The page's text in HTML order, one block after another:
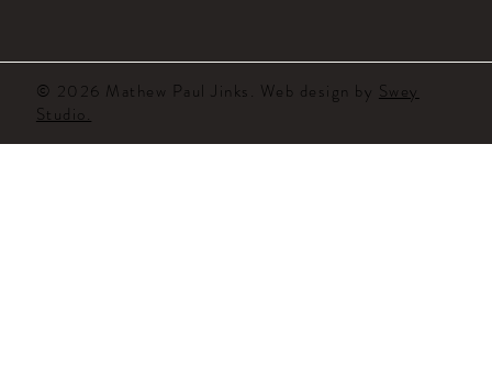
© 2026 Mathew Paul Jinks. Web design by Swey
Studio.